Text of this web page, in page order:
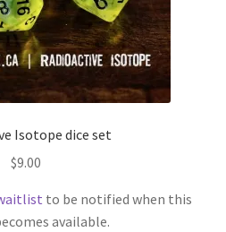
Isotope dice set
$9.00
to be notified when this
available.